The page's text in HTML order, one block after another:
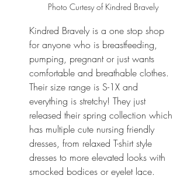
Photo Curtesy of Kindred Bravely
Kindred Bravely is a one stop shop
for anyone who is breastfeeding,
pumping, pregnant or just wants
comfortable and breathable clothes.
Their size range is S-1X and
everything is stretchy! They just
released their spring collection which
has multiple cute nursing friendly
dresses, from relaxed T-shirt style
dresses to more elevated looks with
smocked bodices or eyelet lace.